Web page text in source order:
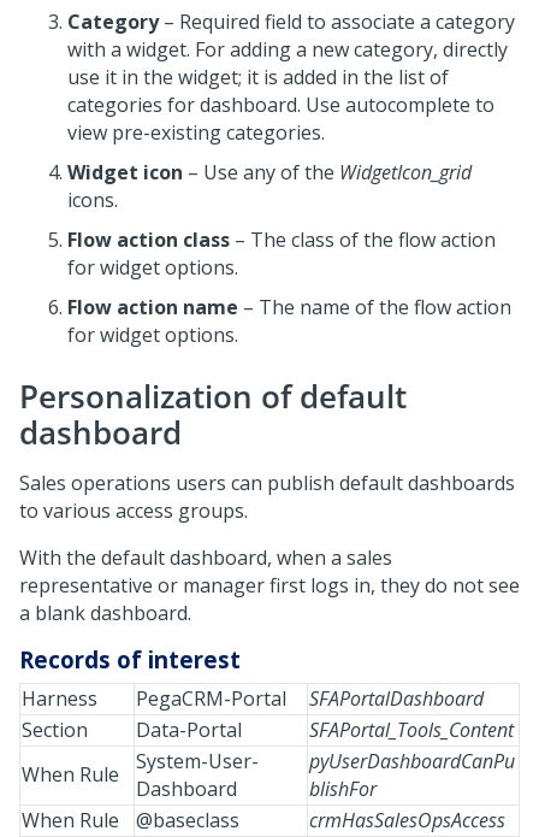
Category– Required field to associate a category
with a widget. For adding a new category, directly
use it in the widget; it is added in the list of
categories for dashboard. Use autocomplete to
view pre-existing categories.
Widget icon – Use any of the WidgetIcon_grid
icons.
Flow action class – The class of the flow action
for widget options.
Flow action name – The name of the flow action
for widget options.
Personalization of default
dashboard
Sales operations users can publish default dashboards
to various access groups.
With the default dashboard, when a sales
representative or manager first logs in, they do not see
a blank dashboard.
Records of interest
Harness PegaCRM-Portal
SFAPortalDashboard
Section
Data-Portal
SFAPortal_Tools_Content
When Rule
System-User-
Dashboard
pyUserDashboardCanPu
blishFor
When Rule
@baseclass
crmHasSalesOpsAccess